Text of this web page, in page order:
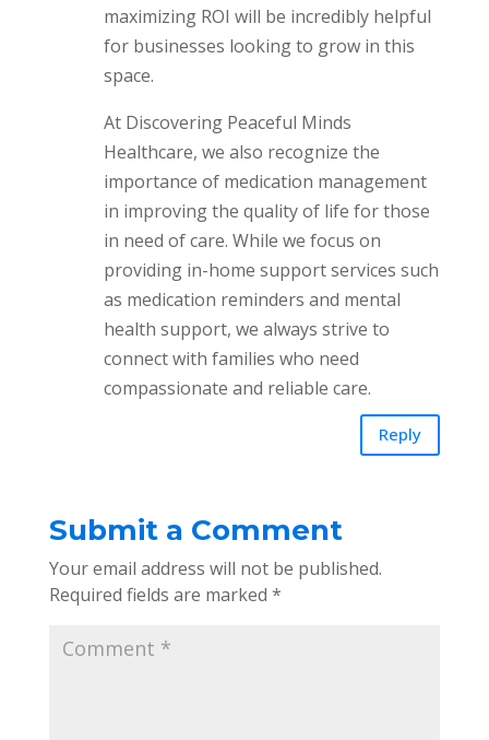
maximizing ROI will be incredibly helpful
for businesses looking to grow in this
space.
At Discovering Peaceful Minds
Healthcare, we also recognize the
importance of medication management
in improving the quality of life for those
in need of care. While we focus on
providing in-home support services such
as medication reminders and mental
health support, we always strive to
connect with families who need
compassionate and reliable care.
Reply
Submit a Comment
Your email address will not be published.
Required fields are marked *